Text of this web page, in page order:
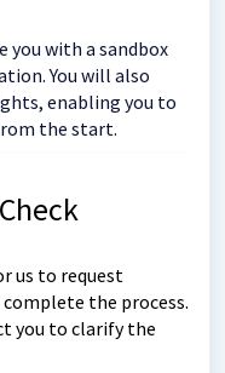
you with a sandbox
You will also
enabling you to
the start.
us to request
the process.
you to clarify the